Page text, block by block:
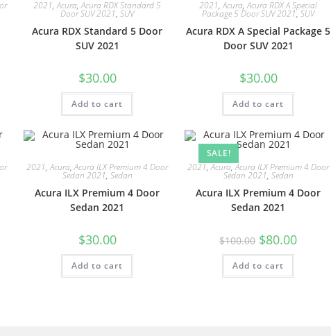
2021,Acura,Acura RDX Standard 5
Door SUV 2021, SUV
Acura RDX Standard 5 Door
SUV 2021
$30.00
Add to cart
2021,Acura,Acura RDX A Special
Package 5 Door SUV 2021, SUV
Acura RDX A Special Package 5
Door SUV 2021
$30.00
Add to cart
2021,Acura,Acura ILX Premium 4 Door
Sedan 2021, Sedan
Acura ILX Premium 4 Door
Sedan 2021
$30.00
Add to cart
SALE!
2021,Acura,Acura ILX Premium 4 Door
Sedan 2021, Sedan
Acura ILX Premium 4 Door
Sedan 2021
$100.00 $80.00
Add to cart